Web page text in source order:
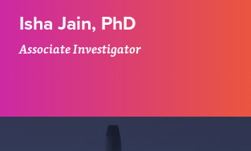
Isha Jain, PhD
Associate Investigator